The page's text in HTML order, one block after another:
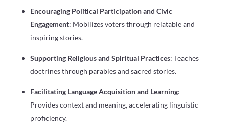
Encouraging Political Participation and Civic
Engagement: Mobilizes voters through relatable and
inspiring stories.
Supporting Religious and Spiritual Practices: Teaches
doctrines through parables and sacred stories.
Facilitating Language Acquisition and Learning:
Provides context and meaning, accelerating linguistic
proficiency.